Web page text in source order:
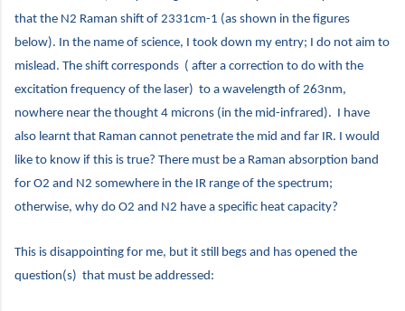
that the N2 Raman shift of 2331cm-1 (as shown in the figures
below). In the name of science, I took down my entry; I do not aim to
mislead. The shift corresponds ( after a correction to do with the
excitation frequency of the laser) to a wavelength of 263nm,
nowhere near the thought 4 microns (in the mid-infrared). I have
also learnt that Raman cannot penetrate the mid and far IR. I would
like to know if this is true? There must be a Raman absorption band
for O2 and N2 somewhere in the IR range of the spectrum;
otherwise, why do O2 and N2 have a specific heat capacity?
This is disappointing for me, but it still begs and has opened the
question(s) that must be addressed: